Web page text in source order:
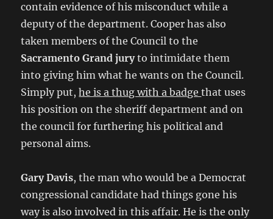
contain evidence of his misconduct while a
deputy of the department. Cooper has also
taken members of the Council to the
Sacramento Grand juryto intimidate them
into giving him what he wants on the Council.
Simply put,he is a thug with a badgethat uses
his position on the sheriff department and on
the council for furthering his political and
personal aims.
Gary Davis, the man who would be a Democrat
congressional candidate had things gone his
way is also involved in this affair. He is the only